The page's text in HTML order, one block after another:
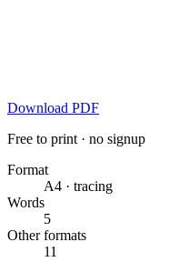
Download PDF
Free to print · no signup
Format
A4 · tracing
Words
5
Other formats
11